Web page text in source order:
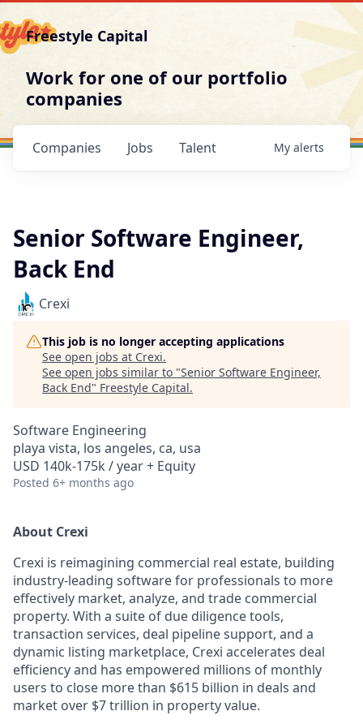
Freestyle Capital
Work for one of our portfolio
companies
Jobs
Companies Talent My alerts
Senior Software Engineer,
Back End
Crexi
This job is no longer accepting applications
See open jobs at Crexi.
See open jobs similar to "Senior Software Engineer,
Back End" Freestyle Capital.
Software Engineering
playa vista, los angeles, ca, usa
USD 140k-175k / year + Equity
Posted 6+ months ago
About Crexi
Crexi is reimagining commercial real estate, building
industry-leading software for professionals to more
effectively market, analyze, and trade commercial
property. With a suite of due diligence tools,
transaction services, deal pipeline support, and a
dynamic listing marketplace, Crexi accelerates deal
efficiency and has empowered millions of monthly
users to close more than $615 billion in deals and
market over $7 trillion in property value.